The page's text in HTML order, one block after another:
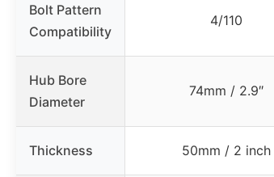
Bolt Pattern
Compatibility
4/110
Hub Bore
Diameter
74mm / 2.9″
Thickness 50mm / 2 inch